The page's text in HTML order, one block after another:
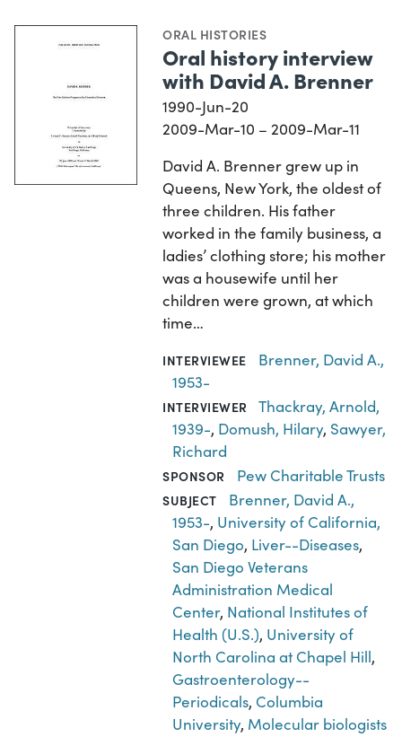
ORAL HISTORIES
Oral history interview
with David A. Brenner
1990-Jun-20
2009-Mar-10 – 2009-Mar-11
David A. Brenner grew up in
Queens, New York, the oldest of
three children. His father
worked in the family business, a
ladies’ clothing store; his mother
was a housewife until her
children were grown, at which
time…
INTERVIEWEE
Brenner, David A.,
1953-
INTERVIEWER
Thackray, Arnold,
1939-, Domush, Hilary, Sawyer,
Richard
SPONSOR Pew Charitable Trusts
SUBJECT
Brenner, David A.,
1953-, University of California,
San Diego, Liver--Diseases,
San Diego Veterans
Administration Medical
Center, National Institutes of
Health (U.S.), University of
North Carolina at Chapel Hill,
Gastroenterology--
Periodicals, Columbia
University, Molecular biologists